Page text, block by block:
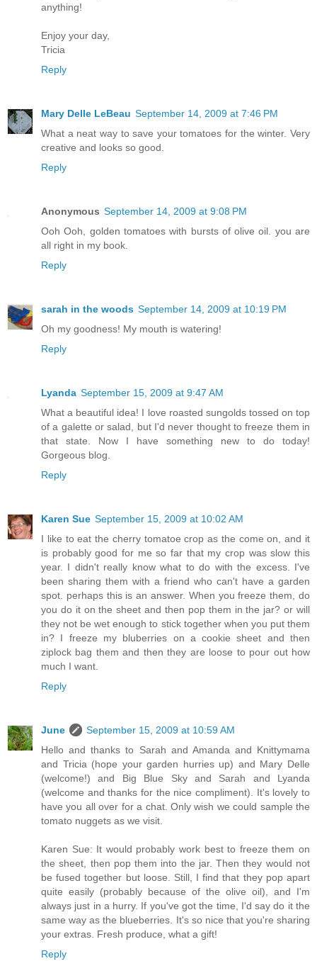
anything!
Enjoy your day,
Tricia
Reply
Mary Delle LeBeau September 14, 2009 at 7:46 PM
What a neat way to save your tomatoes for the winter. Very
creative and looks so good.
Reply
Anonymous September 14, 2009 at 9:08 PM
Ooh Ooh, golden tomatoes with bursts of olive oil. you are
all right in my book.
Reply
sarah in the woods September 14, 2009 at 10:19 PM
Oh my goodness! My mouth is watering!
Reply
Lyanda September 15, 2009 at 9:47 AM
What a beautiful idea! I love roasted sungolds tossed on top
of a galette or salad, but I'd never thought to freeze them in
that state. Now I have something new to do today!
Gorgeous blog.
Reply
Karen Sue September 15, 2009 at 10:02 AM
I like to eat the cherry tomatoe crop as the come on, and it
is probably good for me so far that my crop was slow this
year. I didn't really know what to do with the excess. I've
been sharing them with a friend who can't have a garden
spot. perhaps this is an answer. When you freeze them, do
you do it on the sheet and then pop them in the jar? or will
they not be wet enough to stick together when you put them
in? I freeze my bluberries on a cookie sheet and then
ziplock bag them and then they are loose to pour out how
much I want.
Reply
June
September 15, 2009 at 10:59 AM
Hello and thanks to Sarah and Amanda and Knittymama
and Tricia (hope your garden hurries up) and Mary Delle
(welcome!) and Big Blue Sky and Sarah and Lyanda
(welcome and thanks for the nice compliment). It's lovely to
have you all over for a chat. Only wish we could sample the
tomato nuggets as we visit.
Karen Sue: It would probably work best to freeze them on
the sheet, then pop them into the jar. Then they would not
be fused together but loose. Still, I find that they pop apart
quite easily (probably because of the olive oil), and I'm
always just in a hurry. If you've got the time, I'd say do it the
same way as the blueberries. It's so nice that you're sharing
your extras. Fresh produce, what a gift!
Reply